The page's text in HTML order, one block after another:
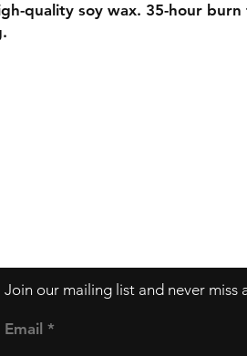
quality soy wax. 35-hour
Join our mailing list and never miss
Email